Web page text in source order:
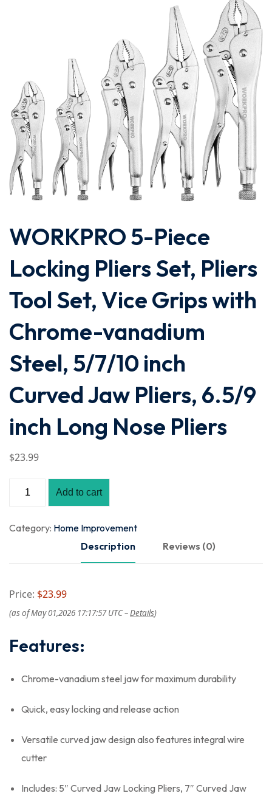
WORKPRO 5-Piece
Locking Pliers Set, Pliers
Tool Set, Vice Grips with
Chrome-vanadium
Steel, 5/7/10 inch
Curved Jaw Pliers, 6.5/9
inch Long Nose Pliers
$23.99
Add to cart
Category: Home Improvement
Description
Reviews (0)
Price: $23.99
(as of May 01,2026 17:17:57 UTC –Details)
Features:
Chrome-vanadium steel jaw for maximum durability
Quick, easy locking and release action
Versatile curved jaw design also features integral wire
cutter
Includes: 5″ Curved Jaw Locking Pliers, 7″ Curved Jaw